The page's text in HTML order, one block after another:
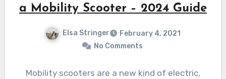
a Mobility Scooter – 2024 Guide
Elsa Stringer
February 4, 2021
No Comments
Mobility scooters are a new kind of electric,